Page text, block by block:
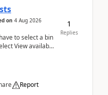
on 4 Aug 2026
to select a bin
View available
Report
1
Replies